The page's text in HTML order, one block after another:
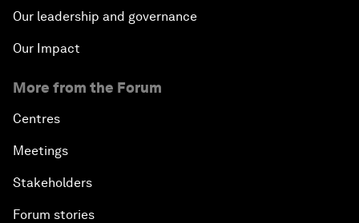
Our leadership and governance
Our Impact
More from the Forum
Centres
Meetings
Stakeholders
Forum stories